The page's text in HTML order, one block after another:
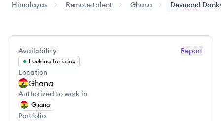
Himalayas Remote talent Ghana Desmond
Report
Availability
Looking for a job
Location
Ghana
Authorized to work in
Ghana
Portfolio